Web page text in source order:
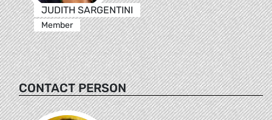
JUDITH SARGENTINI
Member
CONTACT PERSON